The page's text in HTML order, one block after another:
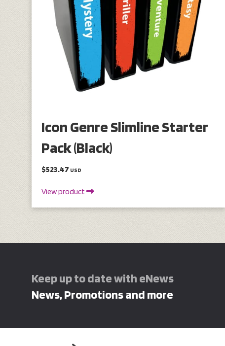
Icon Genre Slimline Starter
Pack (Black)
$523.47 USD
View product
Keep up to date with eNews
News, Promotions and more